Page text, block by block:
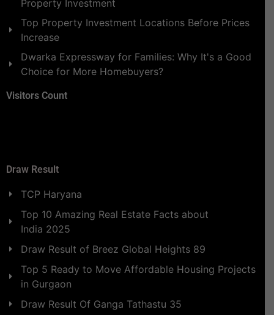
Property Investment
Top Property Investment Locations Before Prices
Increase
Dwarka Expressway for Families: Why It's a Good
Choice for More Homebuyers?
Visitors Count
Draw Result
TCP Haryana
Top 10 Amazing Real Estate Facts about
India 2025
Draw Result of Breez Global Heights 89
Top 5 Ready to Move Affordable Housing Projects
in Gurgaon
Draw Result Of Ganga Tathastu 35